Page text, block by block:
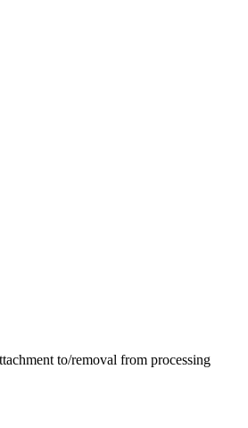
to/removal from processing